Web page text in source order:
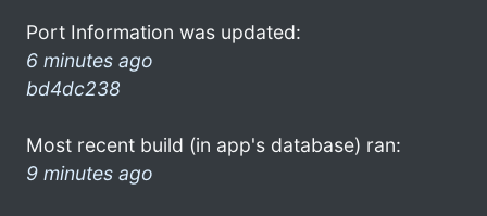
Port Information was updated:
6 minutes ago
bd4dc238
Most recent build (in app's database) ran:
9 minutes ago